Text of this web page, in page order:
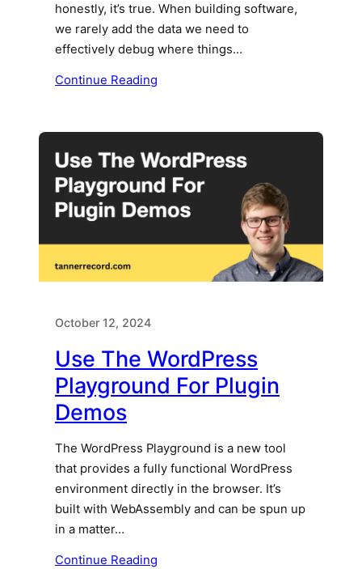
honestly, it’s true. When building software,
we rarely add the data we need to
effectively debug where things…
Continue Reading
October 12, 2024
Use The WordPress
Playground For Plugin
Demos
The WordPress Playground is a new tool
that provides a fully functional WordPress
environment directly in the browser. It’s
built with WebAssembly and can be spun up
in a matter…
Continue Reading